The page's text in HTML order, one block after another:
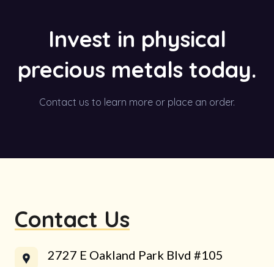
Invest in physical
precious metals today.
Contact us to learn more or place an order.
Contact Us
2727 E Oakland Park Blvd #105